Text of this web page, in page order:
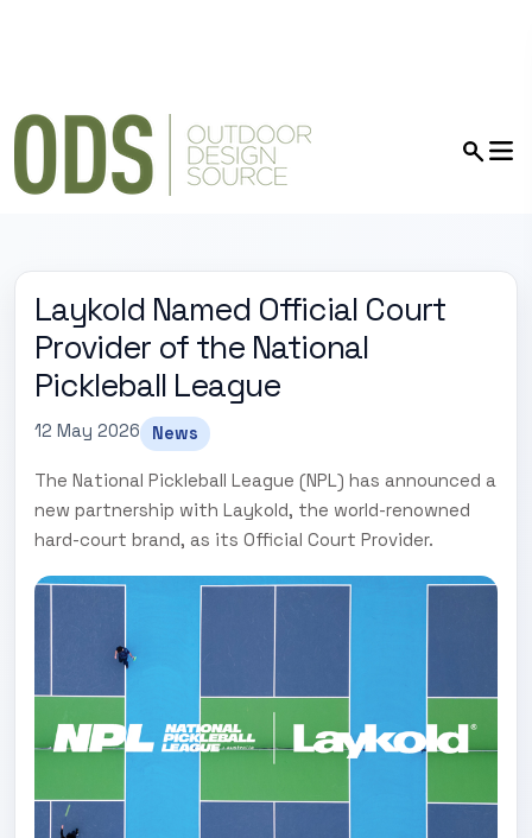
Laykold Named Official Court
Provider of the National
Pickleball League
12 May 2026 News
The National Pickleball League (NPL) has announced a
new partnership with Laykold, the world-renowned
hard-court brand, as its Official Court Provider.